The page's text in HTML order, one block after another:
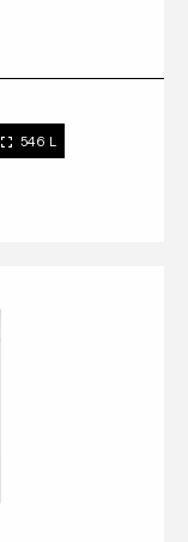
546 L